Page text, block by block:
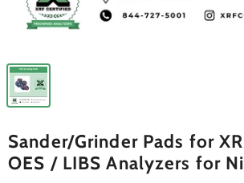
Sander/Grinder Pads for
OES / LIBS Analyzers for